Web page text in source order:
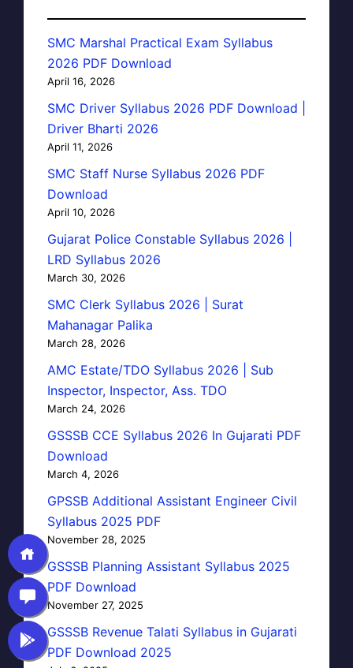
SMC Marshal Practical Exam Syllabus
2026 PDF Download
April 16, 2026
SMC Driver Syllabus 2026 PDF Download |
Driver Bharti 2026
April 11, 2026
SMC Staff Nurse Syllabus 2026 PDF
Download
April 10, 2026
Gujarat Police Constable Syllabus 2026 |
LRD Syllabus 2026
March 30, 2026
SMC Clerk Syllabus 2026 | Surat
Mahanagar Palika
March 28, 2026
AMC Estate/TDO Syllabus 2026 | Sub
Inspector, Inspector, Ass. TDO
March 24, 2026
GSSSB CCE Syllabus 2026 In Gujarati PDF
Download
March 4, 2026
GPSSB Additional Assistant Engineer Civil
Syllabus 2025 PDF
November 28, 2025
GSSSB Planning Assistant Syllabus 2025
PDF Download
November 27, 2025
GSSSB Revenue Talati Syllabus in Gujarati
PDF Download 2025